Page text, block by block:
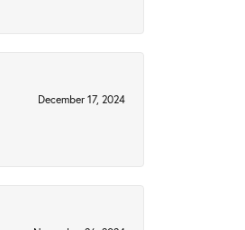
December 17, 2024